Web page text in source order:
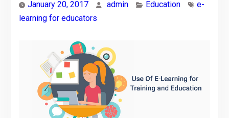
January 20, 2017 admin Education
e-
learning for educators